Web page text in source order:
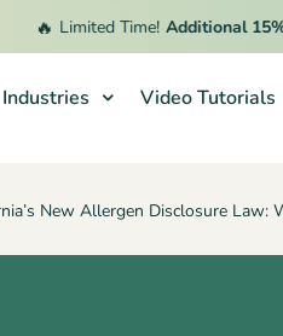
Limited Time! Additional 15%
Industries Video Tutorials
New Allergen Disclosure Law: